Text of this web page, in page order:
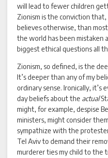
will lead to fewer children
Zionism is the conviction
believes otherwise, than
the world has been mistaken
biggest ethical questions all
Zionism, so defined, is the
It’s deeper than any of my
ordinary sense. Ironically, it’s
day beliefs about the actual
might, for example, despise
ministers, might consider
sympathize with the
Tel Aviv to demand their
murderer ties my child to the